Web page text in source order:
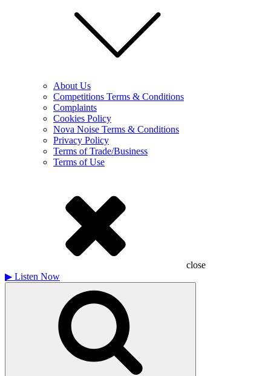
About Us
Competitions Terms & Conditions
Complaints
Cookies Policy
Nova Noise Terms & Conditions
Privacy Policy
Terms of Trade/Business
Terms of Use
close
▶ Listen Now